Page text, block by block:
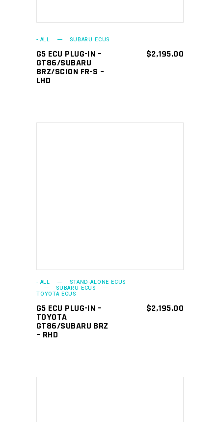
- ALL SUBARU ECUS
G5 ECU PLUG-IN –
GT86/SUBARU
BRZ/SCION FR-S –
LHD
$2,195.00
- ALL STAND-ALONE ECUS
SUBARU ECUS
TOYOTA ECUS
G5 ECU PLUG-IN –
TOYOTA
GT86/SUBARU BRZ
– RHD
$2,195.00